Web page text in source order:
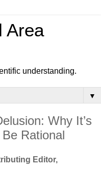
Area
understanding.
▼
Why It’s
Rational
Editor,